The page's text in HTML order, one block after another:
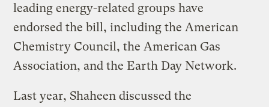
leading energy-related groups have
endorsed the bill, including the American
Chemistry Council, the American Gas
Association, and the Earth Day Network.
Last year, Shaheen discussed the